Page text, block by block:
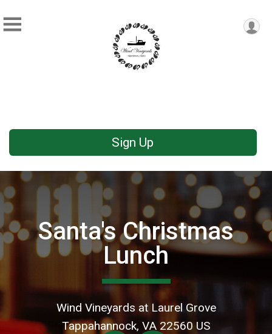
Sign Up
Santa's Christmas
Lunch
Wind Vineyards at Laurel Grove
Tappahannock, VA 22560 US